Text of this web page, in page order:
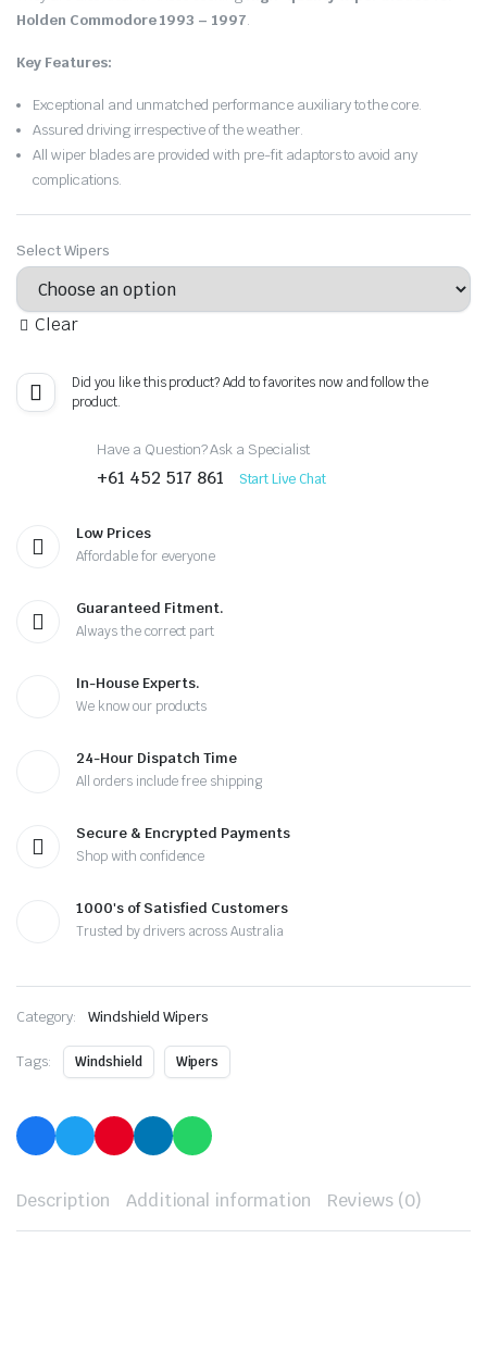
Holden Commodore 1993 – 1997.
Key Features:
Exceptional and unmatched performance auxiliary to the core.
Assured driving irrespective of the weather.
All wiper blades are provided with pre-fit adaptors to avoid any
complications.
Select Wipers
Clear
Did you like this product? Add to favorites now and follow the
product.
Have a Question? Ask a Specialist
+61 452 517 861 Start Live Chat
Low Prices
Affordable for everyone
Guaranteed Fitment.
Always the correct part
In-House Experts.
We know our products
24-Hour Dispatch Time
All orders include free shipping
Secure & Encrypted Payments
Shop with confidence
1000's of Satisfied Customers
Trusted by drivers across Australia
Category: Windshield Wipers
Tags: Windshield Wipers
Description Additional information Reviews (0)